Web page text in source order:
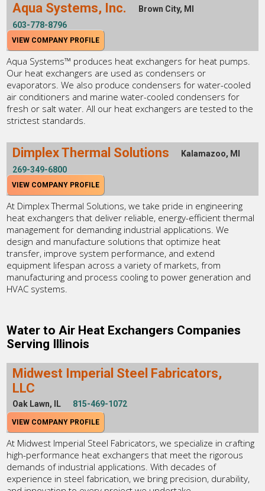
Aqua Systems, Inc.
Brown City, MI
603-778-8796
VIEW COMPANY PROFILE
Aqua Systems™ produces heat exchangers for heat pumps.
Our heat exchangers are used as condensers or
evaporators. We also produce condensers for water-cooled
air conditioners and marine water-cooled condensers for
fresh or salt water. All our heat exchangers are tested to the
strictest standards.
Dimplex Thermal Solutions
Kalamazoo, MI
269-349-6800
VIEW COMPANY PROFILE
At Dimplex Thermal Solutions, we take pride in engineering
heat exchangers that deliver reliable, energy-efficient thermal
management for demanding industrial applications. We
design and manufacture solutions that optimize heat
transfer, improve system performance, and extend
equipment lifespan across a variety of markets, from
manufacturing and process cooling to power generation and
HVAC systems.
Water to Air Heat Exchangers Companies
Serving Illinois
Midwest Imperial Steel Fabricators,
LLC
Oak Lawn, IL 815-469-1072
VIEW COMPANY PROFILE
At Midwest Imperial Steel Fabricators, we specialize in crafting
high-performance heat exchangers that meet the rigorous
demands of industrial applications. With decades of
experience in steel fabrication, we bring precision, durability,